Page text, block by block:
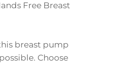
Free Breast
breast pump
Choose